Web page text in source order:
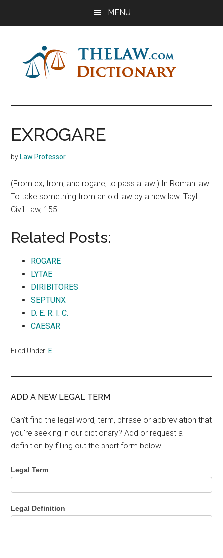
MENU
The
Law
Dictionary
Dictionary
EXROGARE
by Law Professor
(From ex, from, and rogare, to pass a law.) In Roman law.
To take something from an old law by a new law. Tayl
Civil Law, 155.
Related Posts:
ROGARE
LYTAE
DIRIBITORES
SEPTUNX
D. E. R. I. C.
CAESAR
Filed Under: E
ADD A NEW LEGAL TERM
Can't find the legal word, term, phrase or abbreviation that
you're seeking in our dictionary? Add or request a
definition by filling out the short form below!
Legal Term
Legal Definition